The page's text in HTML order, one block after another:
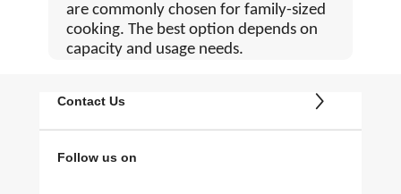
are commonly chosen for family-sized
cooking. The best option depends on
capacity and usage needs.
Contact Us
Follow us on